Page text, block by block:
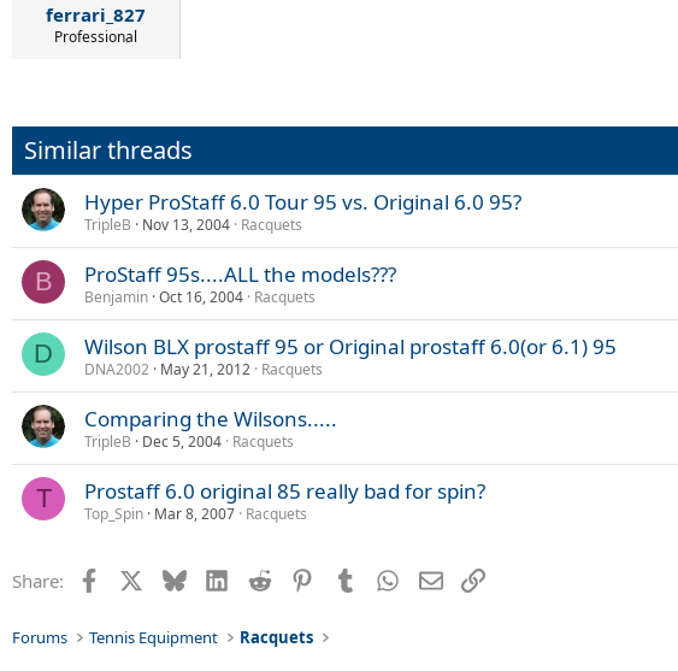
ferrari_827
Professional
Similar threads
Hyper ProStaff 6.0 Tour 95 vs. Original 6.0 95?
TripleB Nov 13, 2004 Racquets
B ProStaff 95s....ALL the models???
Benjamin Oct 16, 2004 Racquets
D Wilson BLX prostaff 95 or Original prostaff 6.0(or 6.1) 95
DNA2002 May 21, 2012 Racquets
Comparing the Wilsons.....
TripleB Dec 5, 2004 Racquets
T Prostaff 6.0 original 85 really bad for spin?
Top_Spin Mar 8, 2007 Racquets
Share: Facebook BlueskyLinkedIn
Reddit PinterestTumblr WhatsApp
EmailLink
Forums Tennis Equipment Racquets